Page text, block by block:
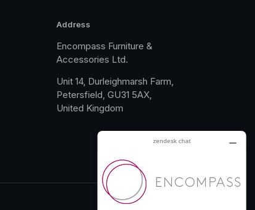
Address
Encompass Furniture &
Accessories Ltd.
Unit 14, Durleighmarsh Farm,
Petersfield, GU31 5AX,
United Kingdom